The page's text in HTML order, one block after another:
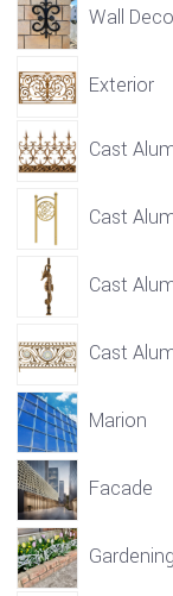
Wall
Exterior
Cast
Cast
Cast
Cast
Marion
Facade